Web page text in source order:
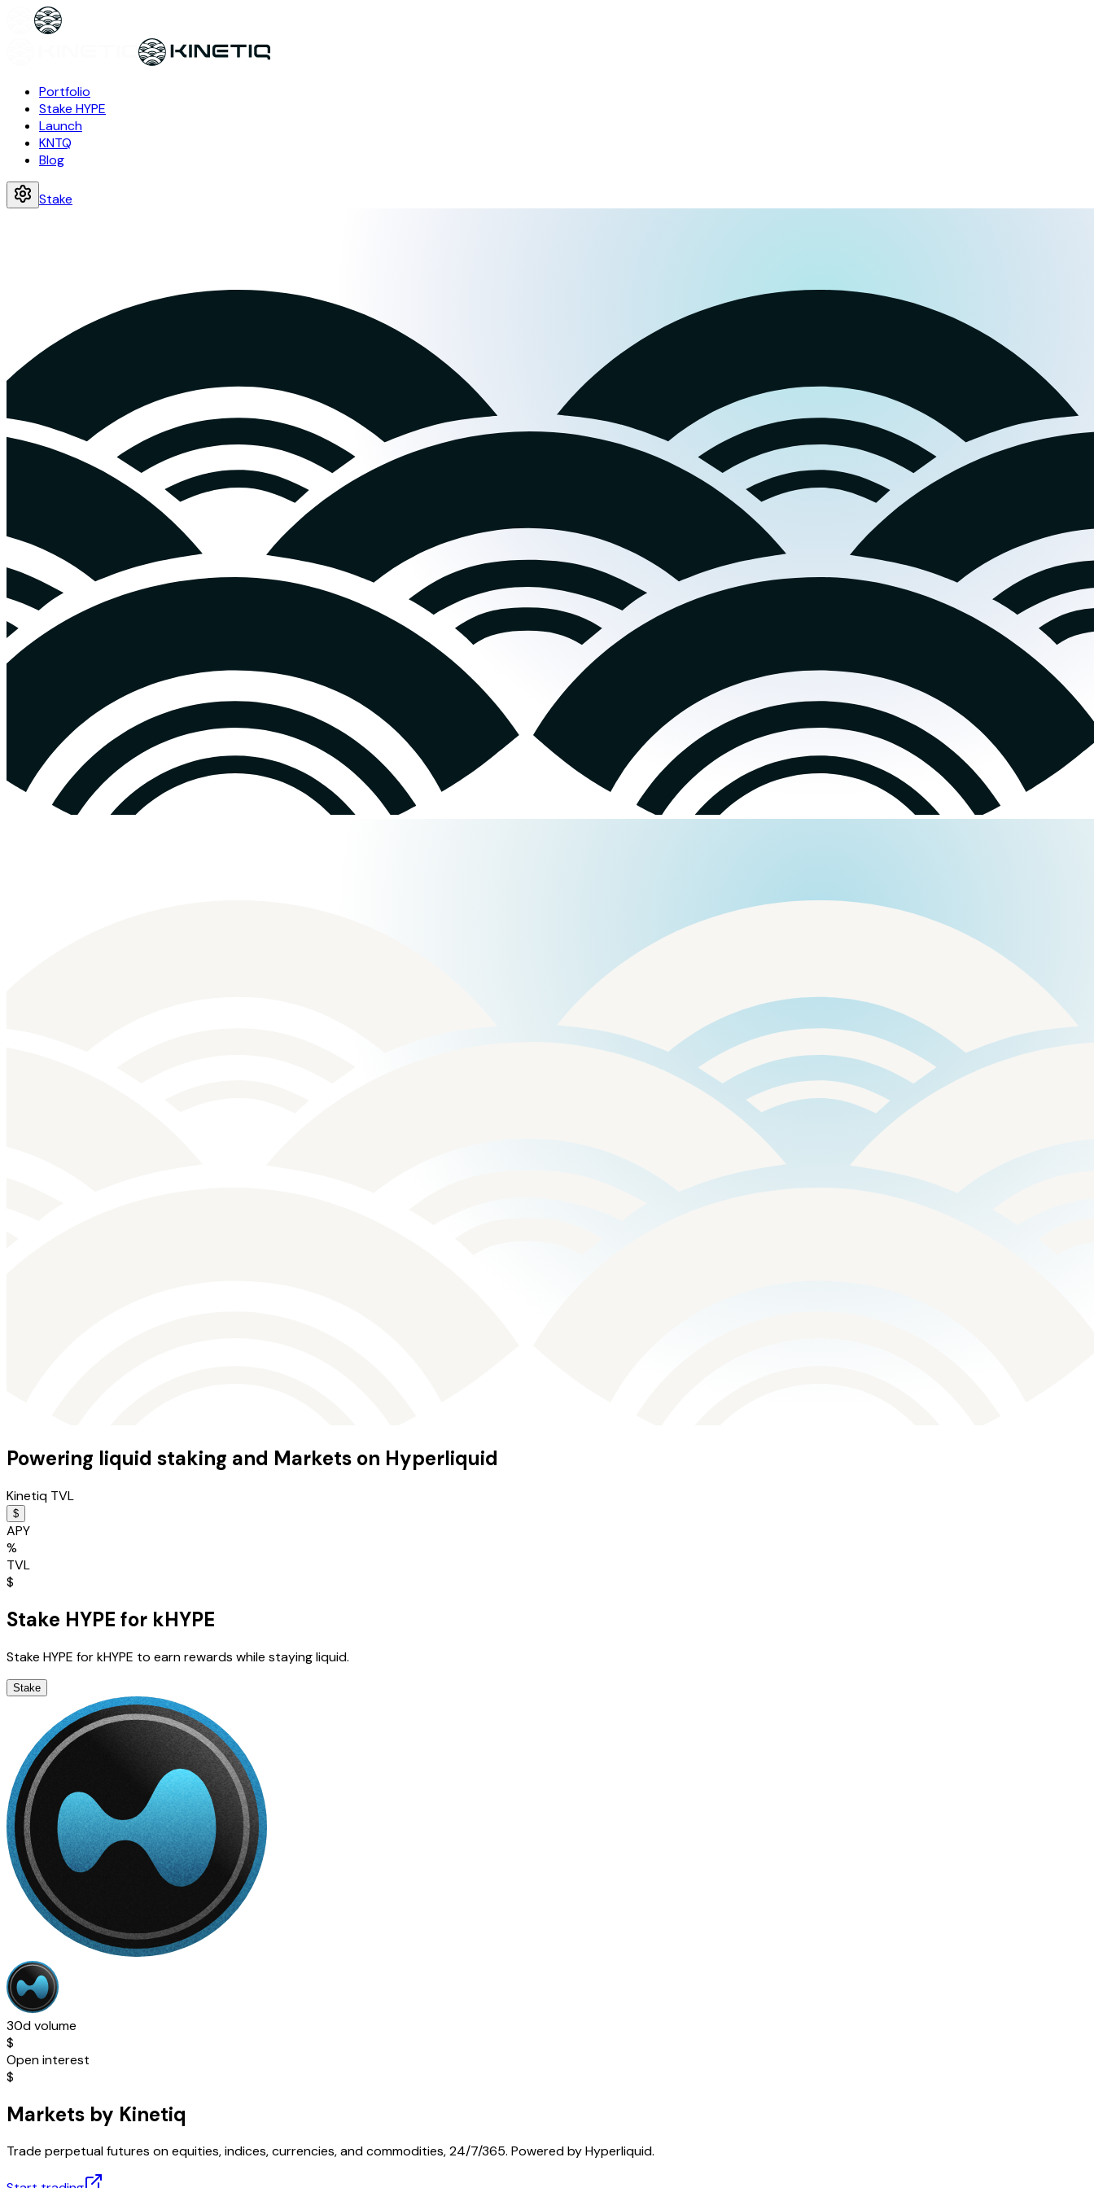
Portfolio
Stake HYPE
Launch
KNTQ
Blog
Stake
Powering liquid staking and Markets on Hyperliquid
Kinetiq TVL
$
APY
%
TVL
$
Stake HYPE for kHYPE
Stake HYPE for kHYPE to earn rewards while staying liquid.
Stake
30d volume
$
Open interest
$
Markets by Kinetiq
Trade perpetual futures on equities, indices, currencies, and commodities, 24/7/365. Powered by Hyperliquid.